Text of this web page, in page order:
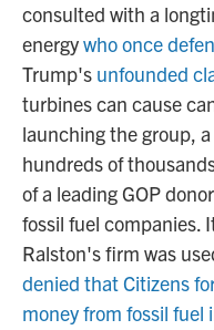
consulted with a
energywho once
Trump's unfounded
turbines can cause
launching the group,
hundreds of
of a leading GOP
fossil fuel companies.
Ralston's firm was
denied that Citizens
money from fossil fuel